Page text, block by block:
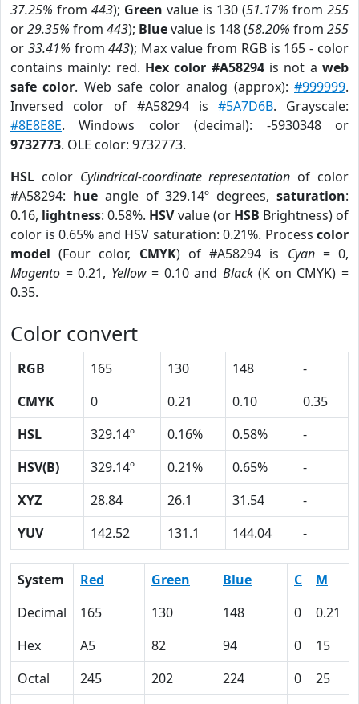
37.25% from 443); Green value is 130 (51.17% from 255
or29.35% from 443); Bluevalue is 148 (58.20% from 255
or 33.41% from443); Max value from RGB is 165 - color
contains mainly: red. Hex color #A58294is not aweb
safe color. Web safe color analog (approx):#999999.
Inversed color of #A58294 is #5A7D6B. Grayscale:
#8E8E8E. Windows color (decimal): -5930348 or
9732773. OLE color: 9732773.
HSL color Cylindrical-coordinate representation of color
#A58294: hueangle of 329.14º degrees,saturation:
0.16, lightness: 0.58%. HSVvalue (or HSB Brightness) of
color is 0.65% and HSV saturation: 0.21%. Process color
model (Four color, CMYK) of #A58294 is Cyan= 0,
Magento = 0.21, Yellow= 0.10 and Black(K on CMYK) =
0.35.
Color convert
RGB 165 130 148
-
CMYK
0 0.21 0.10
0.35
HSL
329.14º 0.16% 0.58%
-
HSV(B)
329.14º 0.21% 0.65%
-
XYZ
28.84 26.1 31.54
-
YUV
142.52 131.1 144.04 -
System Red Green Blue C
M
Decimal
165 130 148 0
0.21
Hex
A5 82 94 0
15
Octal
245 202 224 0
25